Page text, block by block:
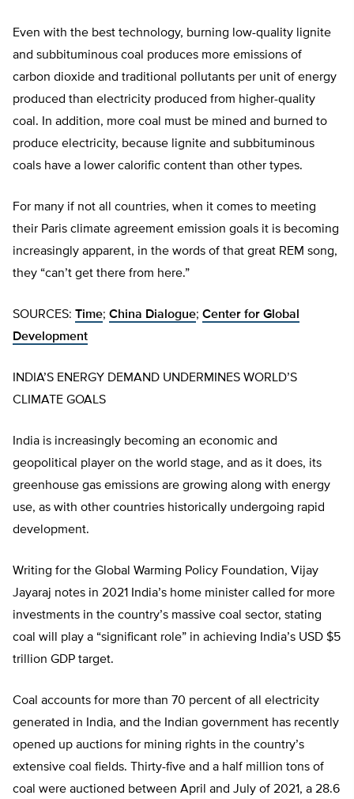
Even with the best technology, burning low-quality lignite
and subbituminous coal produces more emissions of
carbon dioxide and traditional pollutants per unit of energy
produced than electricity produced from higher-quality
coal. In addition, more coal must be mined and burned to
produce electricity, because lignite and subbituminous
coals have a lower calorific content than other types.
For many if not all countries, when it comes to meeting
their Paris climate agreement emission goals it is becoming
increasingly apparent, in the words of that great REM song,
they “can’t get there from here.”
SOURCES: Time; China Dialogue; Center for Global
Development
INDIA’S ENERGY DEMAND UNDERMINES WORLD’S
CLIMATE GOALS
India is increasingly becoming an economic and
geopolitical player on the world stage, and as it does, its
greenhouse gas emissions are growing along with energy
use, as with other countries historically undergoing rapid
development.
Writing for the Global Warming Policy Foundation, Vijay
Jayaraj notes in 2021 India’s home minister called for more
investments in the country’s massive coal sector, stating
coal will play a “significant role” in achieving India’s USD $5
trillion GDP target.
Coal accounts for more than 70 percent of all electricity
generated in India, and the Indian government has recently
opened up auctions for mining rights in the country’s
extensive coal fields. Thirty-five and a half million tons of
coal were auctioned between April and July of 2021, a 28.6